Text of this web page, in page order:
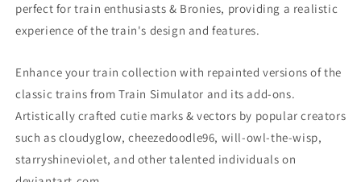
perfect for train enthusiasts & Bronies, providing a realistic
experience of the train's design and features.
Enhance your train collection with repainted versions of the
classic trains from Train Simulator and its add-ons.
Artistically crafted cutie marks & vectors by popular creators
such as cloudyglow, cheezedoodle96, will-owl-the-wisp,
starryshineviolet, and other talented individuals on